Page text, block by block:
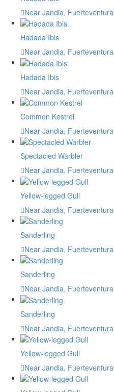
Near Jandia, Fuerteventura
Hadada Ibis
Near Jandia, Fuerteventura
Hadada Ibis
Near Jandia, Fuerteventura
Common Kestrel
Near Jandia, Fuerteventura
Spectacled Warbler
Near Jandia, Fuerteventura
Yellow-legged Gull
Near Jandia, Fuerteventura
Sanderling
Near Jandia, Fuerteventura
Sanderling
Near Jandia, Fuerteventura
Sanderling
Near Jandia, Fuerteventura
Yellow-legged Gull
Near Jandia, Fuerteventura